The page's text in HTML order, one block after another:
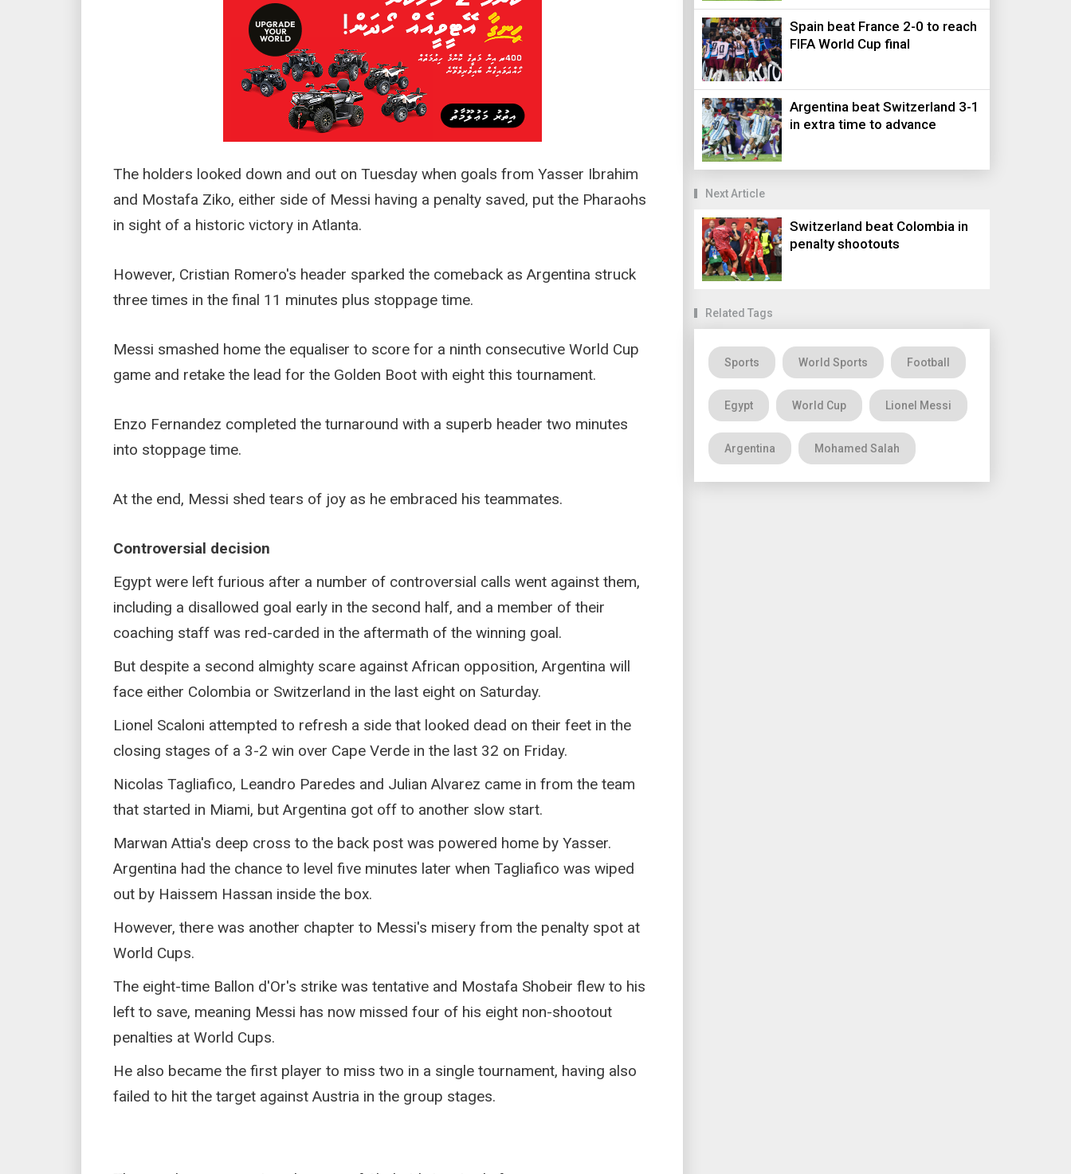
The holders looked down and out on Tuesday when goals from Yasser Ibrahim
and Mostafa Ziko, either side of Messi having a penalty saved, put the Pharaohs
in sight of a historic victory in Atlanta.
However, Cristian Romero's header sparked the comeback as Argentina struck
three times in the final 11 minutes plus stoppage time.
Messi smashed home the equaliser to score for a ninth consecutive World Cup
game and retake the lead for the Golden Boot with eight this tournament.
Enzo Fernandez completed the turnaround with a superb header two minutes
into stoppage time.
At the end, Messi shed tears of joy as he embraced his teammates.
Controversial decision
Egypt were left furious after a number of controversial calls went against them,
including a disallowed goal early in the second half, and a member of their
coaching staff was red-carded in the aftermath of the winning goal.
But despite a second almighty scare against African opposition, Argentina will
face either Colombia or Switzerland in the last eight on Saturday.
Lionel Scaloni attempted to refresh a side that looked dead on their feet in the
closing stages of a 3-2 win over Cape Verde in the last 32 on Friday.
Nicolas Tagliafico, Leandro Paredes and Julian Alvarez came in from the team
that started in Miami, but Argentina got off to another slow start.
Marwan Attia's deep cross to the back post was powered home by Yasser.
Argentina had the chance to level five minutes later when Tagliafico was wiped
out by Haissem Hassan inside the box.
However, there was another chapter to Messi's misery from the penalty spot at
World Cups.
The eight-time Ballon d'Or's strike was tentative and Mostafa Shobeir flew to his
left to save, meaning Messi has now missed four of his eight non-shootout
penalties at World Cups.
He also became the first player to miss two in a single tournament, having also
failed to hit the target against Austria in the group stages.
Spain beat France 2-0 to reach
FIFA World Cup final
Argentina beat Switzerland 3-1
in extra time to advance
Next Article
Switzerland beat Colombia in
penalty shootouts
Related Tags
Sports World Sports Football
Egypt World Cup Lionel Messi
Argentina Mohamed Salah